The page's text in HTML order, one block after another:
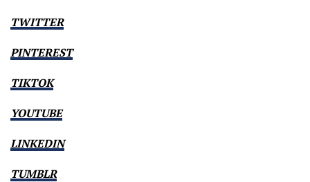
TWITTER
PINTEREST
TIKTOK
YOUTUBE
LINKEDIN
TUMBLR